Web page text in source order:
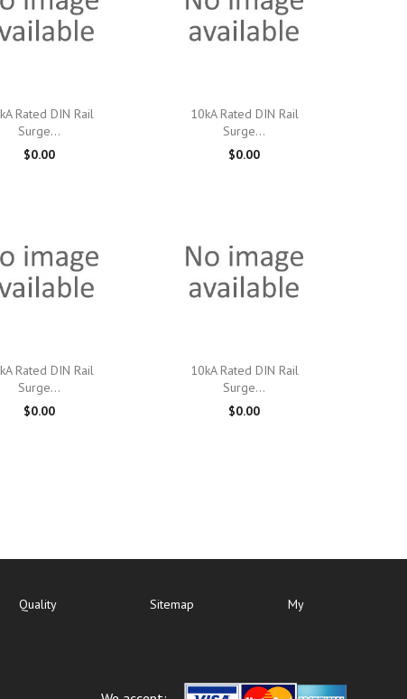
Quick view
Rated DIN Rail
Surge...
$0.00
Quick view
10kA Rated DIN Rail
Surge...
$0.00
Quick view
Rated DIN Rail
Surge...
$0.00
Quick view
10kA Rated DIN Rail
Surge...
$0.00
Quality Sitemap
My